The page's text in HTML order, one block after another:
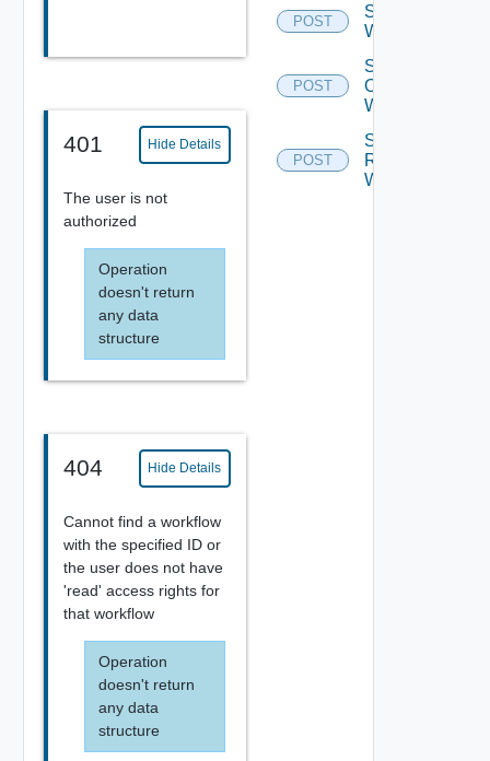
401 Hide Details
The user is not
authorized
Operation
doesn't return
any data
structure
404 Hide Details
Cannot find a workflow
with the specified ID or
the user does not have
'read' access rights for
that workflow
Operation
doesn't return
any data
structure
POST
Step Into
Workflow
POST
Step
Over
Workflow
POST
Step
Return
Workflow